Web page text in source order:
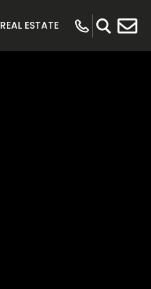
REAL ESTATE